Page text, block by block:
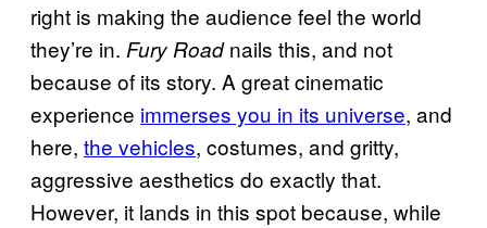
right is making the audience feel the world
they’re in. Fury Roadnails this, and not
because of its story. A great cinematic
experience immerses you in its universe, and
here, the vehicles, costumes, and gritty,
aggressive aesthetics do exactly that.
However, it lands in this spot because, while